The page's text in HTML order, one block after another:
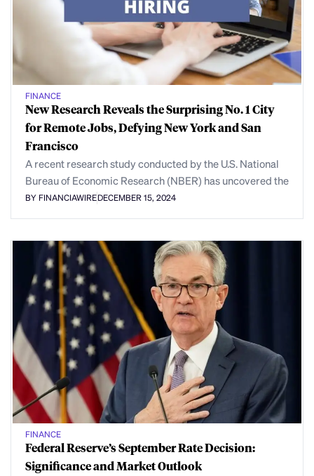
FINANCE
New Research Reveals the Surprising No. 1 City
for Remote Jobs, Defying New York and San
Francisco
A recent research study conducted by the U.S. National
Bureau of Economic Research (NBER) has uncovered the
BY FINANCIAWIREDECEMBER 15, 2024
FINANCE
Federal Reserve’s September Rate Decision:
Significance and Market Outlook